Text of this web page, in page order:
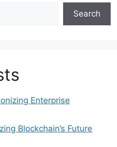
Search
Enterprise
Blockchain’s Future